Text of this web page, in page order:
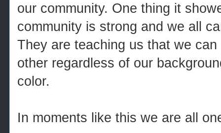
our community. One thing it
community is strong and we all
They are teaching us that we
other regardless of our
color.
In moments like this we are all